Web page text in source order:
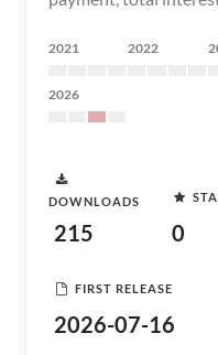
2021 2022
2026
DOWNLOADS
215 0
FIRST RELEASE
2026-07-16